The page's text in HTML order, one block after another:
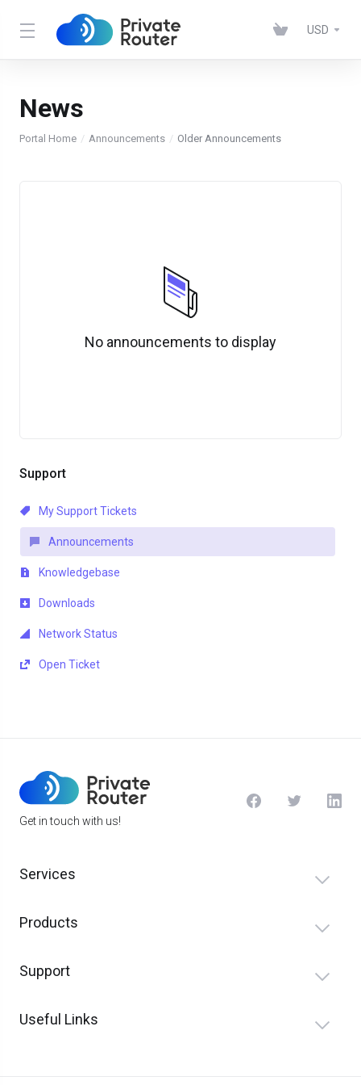
USD
News
Portal Home Announcements Older Announcements
Support
My Support Tickets
Announcements
Knowledgebase
Downloads
Network Status
Open Ticket
No announcements to display
Get in touch with us!
Services
Products
Support
Useful Links